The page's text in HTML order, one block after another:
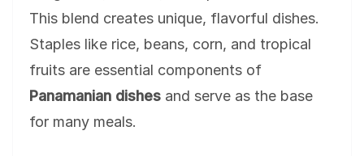
This blend creates unique, flavorful dishes.
Staples like rice, beans, corn, and tropical
fruits are essential components of
Panamanian dishes and serve as the base
for many meals.